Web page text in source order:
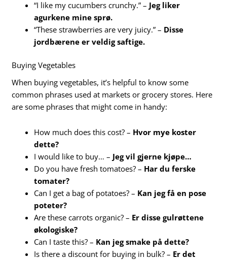
“I like my cucumbers crunchy.” – Jeg liker
agurkene mine sprø.
“These strawberries are very juicy.” – Disse
jordbærene er veldig saftige.
Buying Vegetables
When buying vegetables, it’s helpful to know some
common phrases used at markets or grocery stores. Here
are some phrases that might come in handy:
How much does this cost? – Hvor mye koster
dette?
I would like to buy… – Jeg vil gjerne kjøpe…
Do you have fresh tomatoes? – Har du ferske
tomater?
Can I get a bag of potatoes? – Kan jeg få en pose
poteter?
Are these carrots organic? – Er disse gulrøttene
økologiske?
Can I taste this? – Kan jeg smake på dette?
Is there a discount for buying in bulk? – Er det